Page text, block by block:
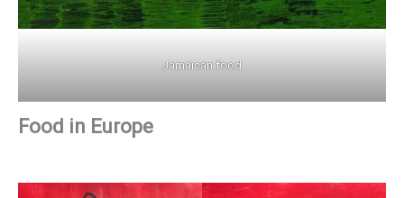
Jamaican food
Food in Europe